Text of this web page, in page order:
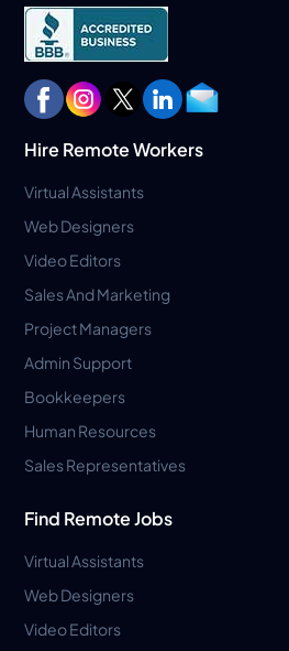
Hire Remote Workers
Virtual Assistants
Web Designers
Video Editors
Sales And Marketing
Project Managers
Admin Support
Bookkeepers
Human Resources
Sales Representatives
Find Remote Jobs
Virtual Assistants
Web Designers
Video Editors